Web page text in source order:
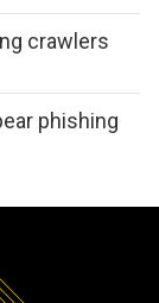
crawlers
phishing